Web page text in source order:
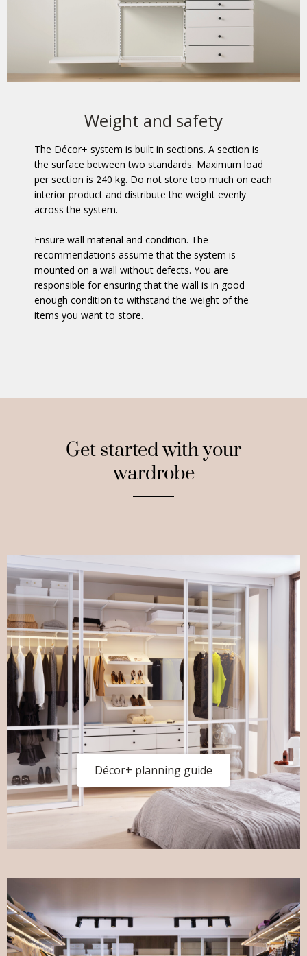
Weight and safety
The Décor+ system is built in sections. A section is
the surface between two standards. Maximum load
per section is 240 kg. Do not store too much on each
interior product and distribute the weight evenly
across the system.
Ensure wall material and condition. The
recommendations assume that the system is
mounted on a wall without defects. You are
responsible for ensuring that the wall is in good
enough condition to withstand the weight of the
items you want to store.
Get started with your
wardrobe
Décor+ planning guide